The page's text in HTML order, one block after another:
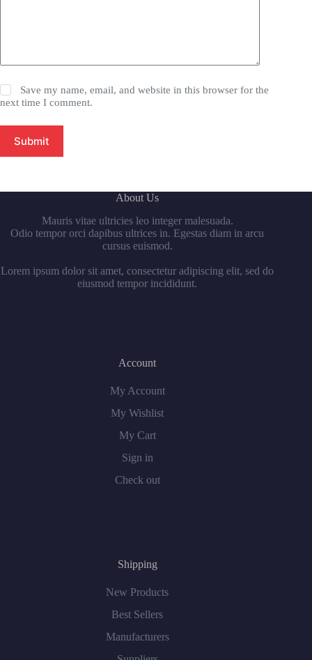
Save my name, email, and website in this browser for the
next time I comment.
Submit
About Us
Mauris vitae ultricies leo integer malesuada.
Odio tempor orci dapibus ultrices in. Egestas diam in arcu
cursus euismod.
Lorem ipsum dolor sit amet, consectetur adipiscing elit, sed do
eiusmod tempor incididunt.
Account
My Account
My Wishlist
My Cart
Sign in
Check out
Shipping
New Products
Best Sellers
Manufacturers